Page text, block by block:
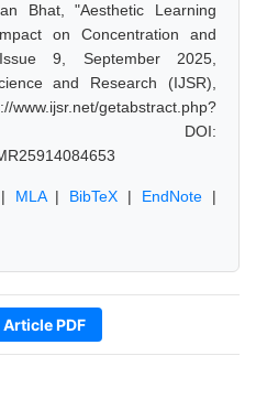
Bhat, "Aesthetic Learning
on Concentration and
9, September 2025,
and Research (IJSR),
getabstract.php?
DOI:
MLA| BibTeX | EndNote |
PDF